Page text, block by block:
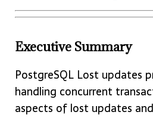
Executive Summary
PostgreSQL Lost updates
handling concurrent
aspects of lost updates